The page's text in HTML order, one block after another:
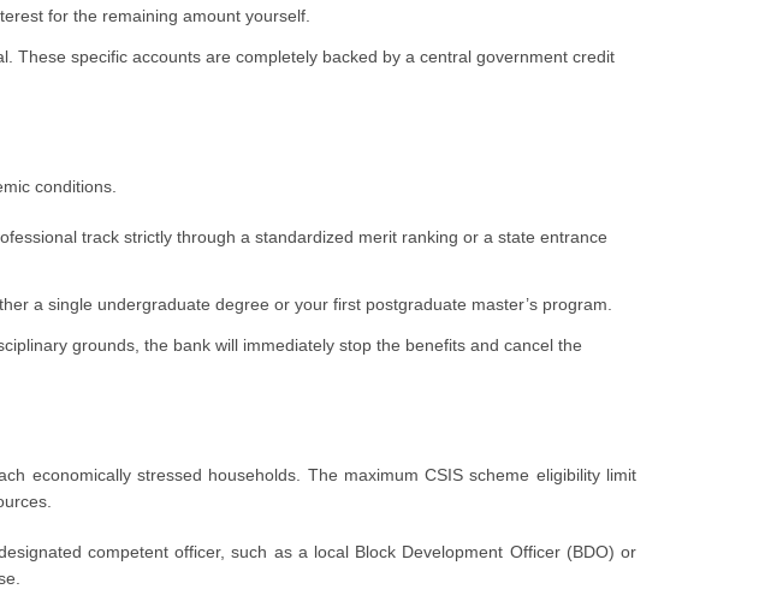
for the remaining amount yourself.
These specific accounts are completely backed by a central government credit
conditions.
track strictly through a standardized merit ranking or a state entrance
a single undergraduate degree or your first postgraduate master’s program.
grounds, the bank will immediately stop the benefits and cancel the
economically stressed households. The maximum CSIS scheme eligibility limit
competent officer, such as a local Block Development Officer (BDO) or